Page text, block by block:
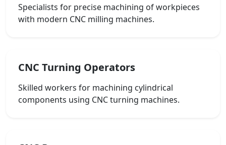
Specialists for precise machining of workpieces
with modern CNC milling machines.
CNC Turning Operators
Skilled workers for machining cylindrical
components using CNC turning machines.